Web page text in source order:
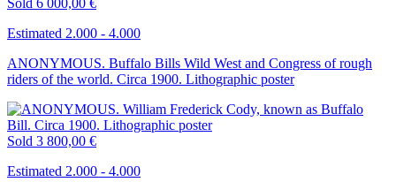
Estimated 2.000 - 4.000
ANONYMOUS. Buffalo Bills Wild West and Congress of rough
riders of the world. Circa 1900. Lithographic poster
Sold 3 800,00 €
Estimated 2.000 - 4.000